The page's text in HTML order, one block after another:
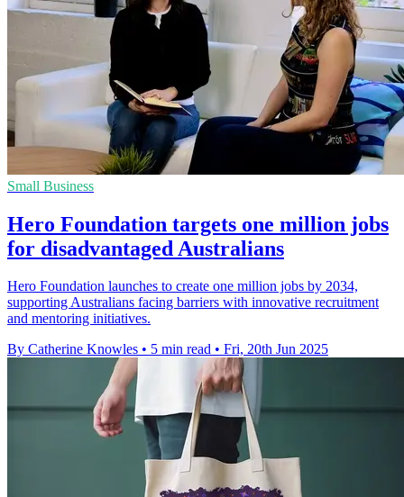
Small Business
Hero Foundation targets one million jobs
for disadvantaged Australians
Hero Foundation launches to create one million jobs by 2034,
supporting Australians facing barriers with innovative recruitment
and mentoring initiatives.
By Catherine Knowles • 5 min read • Fri, 20th Jun 2025